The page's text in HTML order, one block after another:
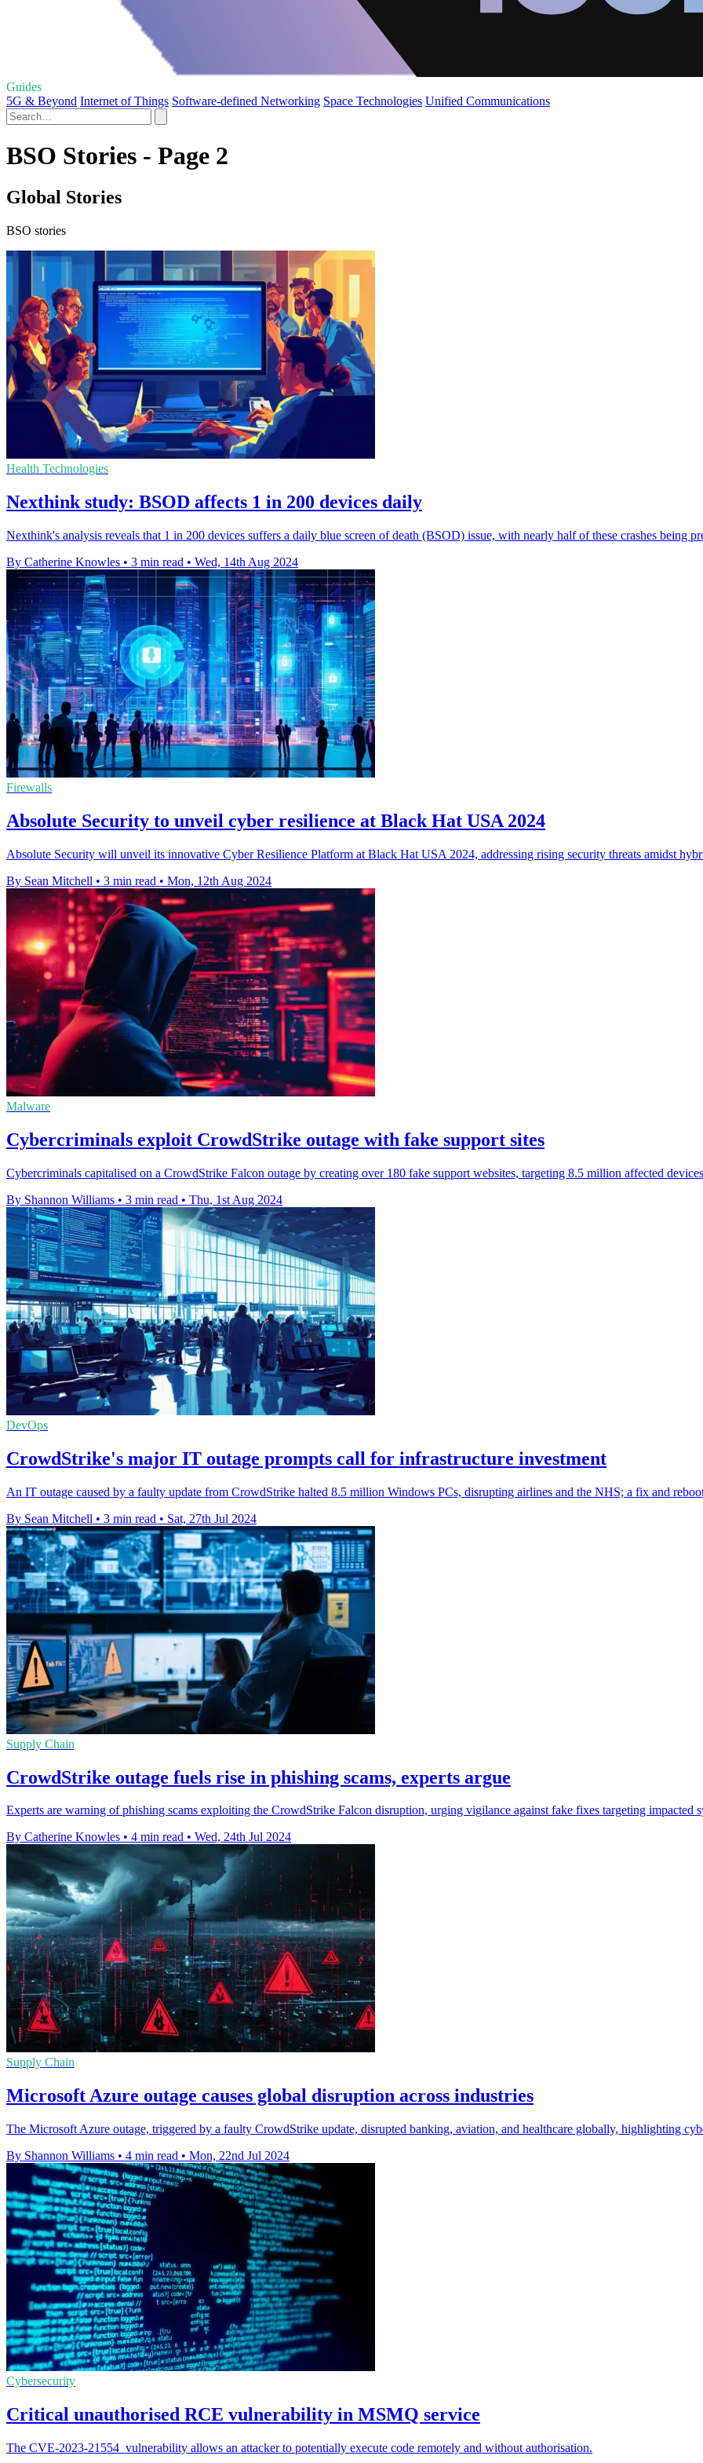
Guides
5G & Beyond Internet of Things Software-defined Networking Space Technologies Unified Communications
BSO Stories - Page 2
Global Stories
BSO stories
Health Technologies
Nexthink study: BSOD affects 1 in 200 devices daily
Nexthink's analysis reveals that 1 in 200 devices suffers a daily blue screen of death (BSOD) issue, with nearly half of these crashes being
By Catherine Knowles • 3 min read • Wed, 14th Aug 2024
Firewalls
Absolute Security to unveil cyber resilience at Black Hat USA 2024
Absolute Security will unveil its innovative Cyber Resilience Platform at Black Hat USA 2024, addressing rising security threats amidst
By Sean Mitchell • 3 min read • Mon, 12th Aug 2024
Malware
Cybercriminals exploit CrowdStrike outage with fake support sites
Cybercriminals capitalised on a CrowdStrike Falcon outage by creating over 180 fake support websites, targeting 8.5 million affected
By Shannon Williams • 3 min read • Thu, 1st Aug 2024
DevOps
CrowdStrike's major IT outage prompts call for infrastructure investment
An IT outage caused by a faulty update from CrowdStrike halted 8.5 million Windows PCs, disrupting airlines and the NHS; a fix and
By Sean Mitchell • 3 min read • Sat, 27th Jul 2024
Supply Chain
CrowdStrike outage fuels rise in phishing scams, experts argue
Experts are warning of phishing scams exploiting the CrowdStrike Falcon disruption, urging vigilance against fake fixes targeting impacted
By Catherine Knowles • 4 min read • Wed, 24th Jul 2024
Supply Chain
Microsoft Azure outage causes global disruption across industries
The Microsoft Azure outage, triggered by a faulty CrowdStrike update, disrupted banking, aviation, and healthcare globally, highlighting
By Shannon Williams • 4 min read • Mon, 22nd Jul 2024
Cybersecurity
Critical unauthorised RCE vulnerability in MSMQ service
The CVE-2023-21554 vulnerability allows an attacker to potentially execute code remotely and without authorisation.